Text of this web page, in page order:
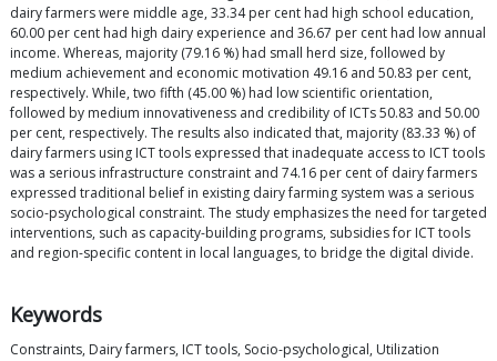
dairy farmers were middle age, 33.34 per cent had high school education,
60.00 per cent had high dairy experience and 36.67 per cent had low annual
income. Whereas, majority (79.16 %) had small herd size, followed by
medium achievement and economic motivation 49.16 and 50.83 per cent,
respectively. While, two fifth (45.00 %) had low scientific orientation,
followed by medium innovativeness and credibility of ICTs 50.83 and 50.00
per cent, respectively. The results also indicated that, majority (83.33 %) of
dairy farmers using ICT tools expressed that inadequate access to ICT tools
was a serious infrastructure constraint and 74.16 per cent of dairy farmers
expressed traditional belief in existing dairy farming system was a serious
socio-psychological constraint. The study emphasizes the need for targeted
interventions, such as capacity-building programs, subsidies for ICT tools
and region-specific content in local languages, to bridge the digital divide.
Keywords
Constraints, Dairy farmers, ICT tools, Socio-psychological, Utilization